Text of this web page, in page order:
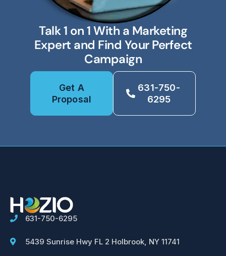
Talk 1 on 1 With a Marketing
Expert and Find Your Perfect
Campaign
Get A
Proposal
631-750-
6295
631-750-6295
5439 Sunrise Hwy FL 2 Holbrook, NY 11741